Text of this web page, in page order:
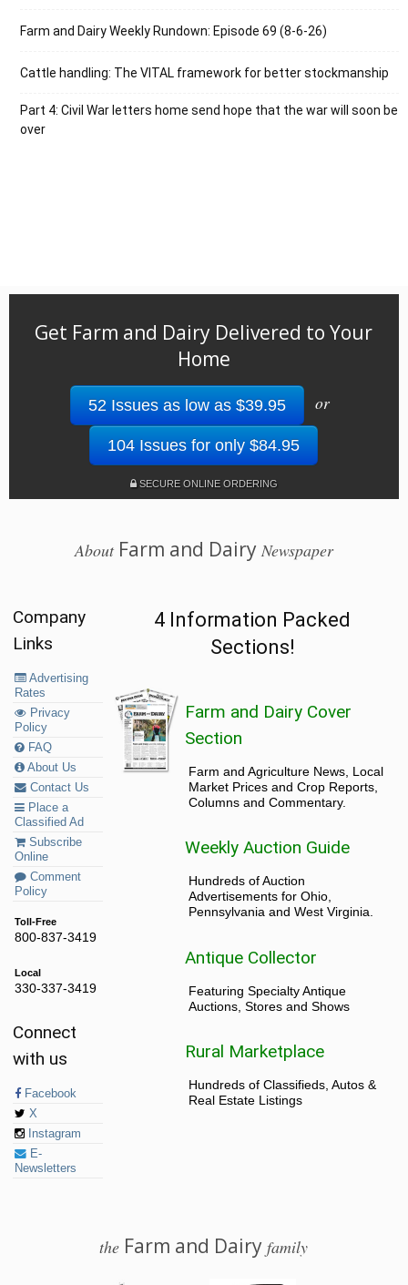
Farm and Dairy Weekly Rundown: Episode 69 (8-6-26)
Cattle handling: The VITAL framework for better stockmanship
Part 4: Civil War letters home send hope that the war will soon be
over
Get Farm and Dairy Delivered to Your
Home
52 Issues as low as $39.95 or
104 Issues for only $84.95
SECURE ONLINE ORDERING
AboutFarm and Dairy Newspaper
Company
Links
Advertising
Rates
Privacy
Policy
FAQ
About Us
Contact Us
Place a
Classified Ad
Subscribe
Online
Comment
Policy
Toll-Free
800-837-3419
Local
330-337-3419
Connect
with us
Facebook
X
Instagram
E-
Newsletters
4 Information Packed
Sections!
Farm and Dairy Cover
Section
Farm and Agriculture News, Local
Market Prices and Crop Reports,
Columns and Commentary.
Weekly Auction Guide
Hundreds of Auction
Advertisements for Ohio,
Pennsylvania and West Virginia.
Antique Collector
Featuring Specialty Antique
Auctions, Stores and Shows
Rural Marketplace
Hundreds of Classifieds, Autos &
Real Estate Listings
the Farm and Dairyfamily